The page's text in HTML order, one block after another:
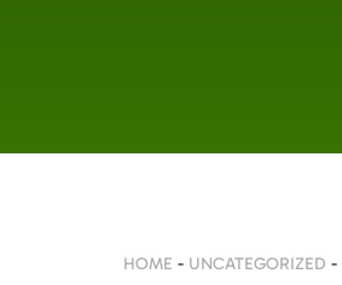
HOME - UNCATEGORIZED -